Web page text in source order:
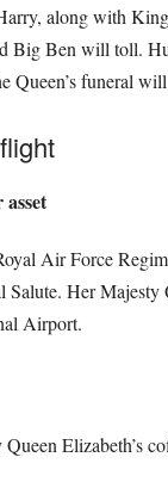
along with
Big Ben will toll.
Queen’s funeral
Air Force
Salute. Her
Airport.
Elizabeth’s